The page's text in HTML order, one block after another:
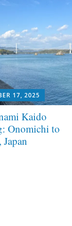
17, 2025
Kaido
Onomichi to